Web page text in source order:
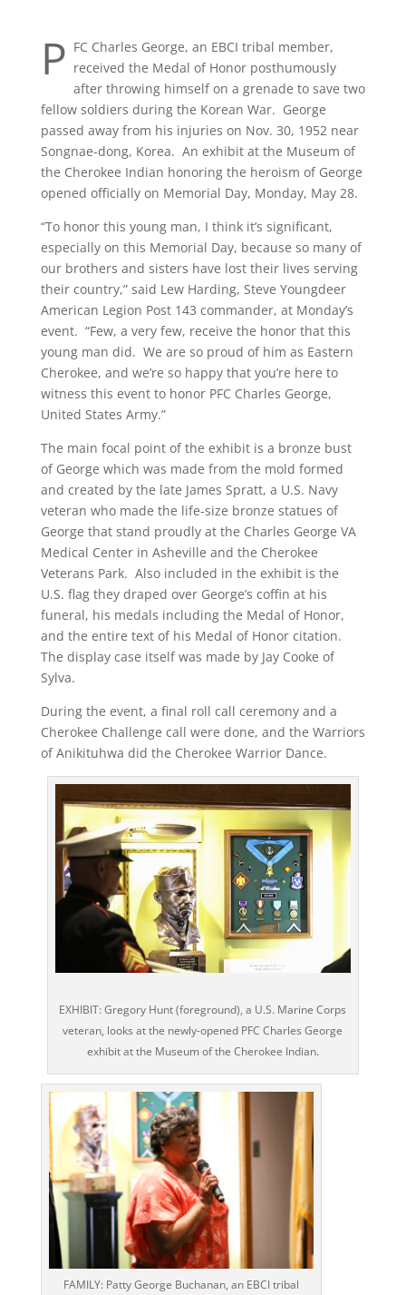
P FC Charles George, an EBCI tribal member,
received the Medal of Honor posthumously
after throwing himself on a grenade to save two
fellow soldiers during the Korean War. George
passed away from his injuries on Nov. 30, 1952 near
Songnae-dong, Korea. An exhibit at the Museum of
the Cherokee Indian honoring the heroism of George
opened officially on Memorial Day, Monday, May 28.
“To honor this young man, I think it’s significant,
especially on this Memorial Day, because so many of
our brothers and sisters have lost their lives serving
their country,” said Lew Harding, Steve Youngdeer
American Legion Post 143 commander, at Monday’s
event. “Few, a very few, receive the honor that this
young man did. We are so proud of him as Eastern
Cherokee, and we’re so happy that you’re here to
witness this event to honor PFC Charles George,
United States Army.”
The main focal point of the exhibit is a bronze bust
of George which was made from the mold formed
and created by the late James Spratt, a U.S. Navy
veteran who made the life-size bronze statues of
George that stand proudly at the Charles George VA
Medical Center in Asheville and the Cherokee
Veterans Park. Also included in the exhibit is the
U.S. flag they draped over George’s coffin at his
funeral, his medals including the Medal of Honor,
and the entire text of his Medal of Honor citation.
The display case itself was made by Jay Cooke of
Sylva.
During the event, a final roll call ceremony and a
Cherokee Challenge call were done, and the Warriors
of Anikituhwa did the Cherokee Warrior Dance.
EXHIBIT: Gregory Hunt (foreground), a U.S. Marine Corps
veteran, looks at the newly-opened PFC Charles George
exhibit at the Museum of the Cherokee Indian.
FAMILY: Patty George Buchanan, an EBCI tribal